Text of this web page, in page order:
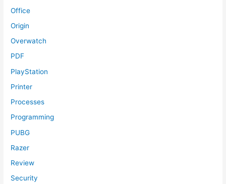
Office
Origin
Overwatch
PDF
PlayStation
Printer
Processes
Programming
PUBG
Razer
Review
Security